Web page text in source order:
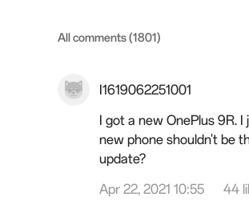
All comments (1801)
I1619062251001
I got a new OnePlus 9R.
new phone shouldn't be
update?
Apr 22, 2021 10:55
44